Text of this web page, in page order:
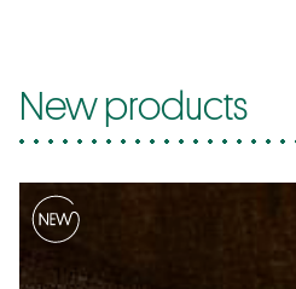
New products